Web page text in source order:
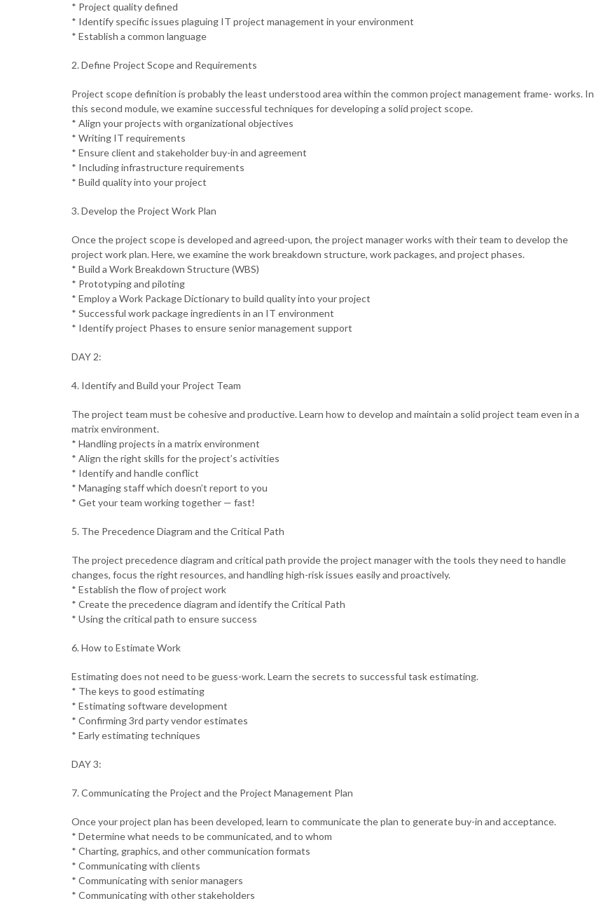
* Project quality defined
* Identify specific issues plaguing IT project management in your environment
* Establish a common language
2. Define Project Scope and Requirements
Project scope definition is probably the least understood area within the common project management frame- works. In
this second module, we examine successful techniques for developing a solid project scope.
* Align your projects with organizational objectives
* Writing IT requirements
* Ensure client and stakeholder buy-in and agreement
* Including infrastructure requirements
* Build quality into your project
3. Develop the Project Work Plan
Once the project scope is developed and agreed-upon, the project manager works with their team to develop the
project work plan. Here, we examine the work breakdown structure, work packages, and project phases.
* Build a Work Breakdown Structure (WBS)
* Prototyping and piloting
* Employ a Work Package Dictionary to build quality into your project
* Successful work package ingredients in an IT environment
* Identify project Phases to ensure senior management support
DAY 2:
4. Identify and Build your Project Team
The project team must be cohesive and productive. Learn how to develop and maintain a solid project team even in a
matrix environment.
* Handling projects in a matrix environment
* Align the right skills for the project’s activities
* Identify and handle conflict
* Managing staff which doesn’t report to you
* Get your team working together — fast!
5. The Precedence Diagram and the Critical Path
The project precedence diagram and critical path provide the project manager with the tools they need to handle
changes, focus the right resources, and handling high-risk issues easily and proactively.
* Establish the flow of project work
* Create the precedence diagram and identify the Critical Path
* Using the critical path to ensure success
6. How to Estimate Work
Estimating does not need to be guess-work. Learn the secrets to successful task estimating.
* The keys to good estimating
* Estimating software development
* Confirming 3rd party vendor estimates
* Early estimating techniques
DAY 3:
7. Communicating the Project and the Project Management Plan
Once your project plan has been developed, learn to communicate the plan to generate buy-in and acceptance.
* Determine what needs to be communicated, and to whom
* Charting, graphics, and other communication formats
* Communicating with clients
* Communicating with senior managers
* Communicating with other stakeholders